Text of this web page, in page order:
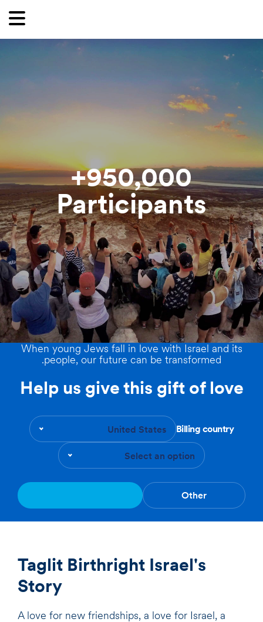
950,000+
Participants
When young Jews fall in love with Israel and its
people, our future can be transformed.
Help us give this gift of love
Billing country
United States
Select an option
Other
Taglit Birthright Israel's
Story
A love for new friendships, a love for Israel, a
Country